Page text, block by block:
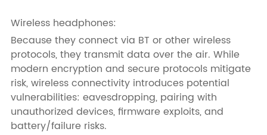
Wireless headphones:
Because they connect via BT or other wireless
protocols, they transmit data over the air. While
modern encryption and secure protocols mitigate
risk, wireless connectivity introduces potential
vulnerabilities: eavesdropping, pairing with
unauthorized devices, firmware exploits, and
battery/failure risks.